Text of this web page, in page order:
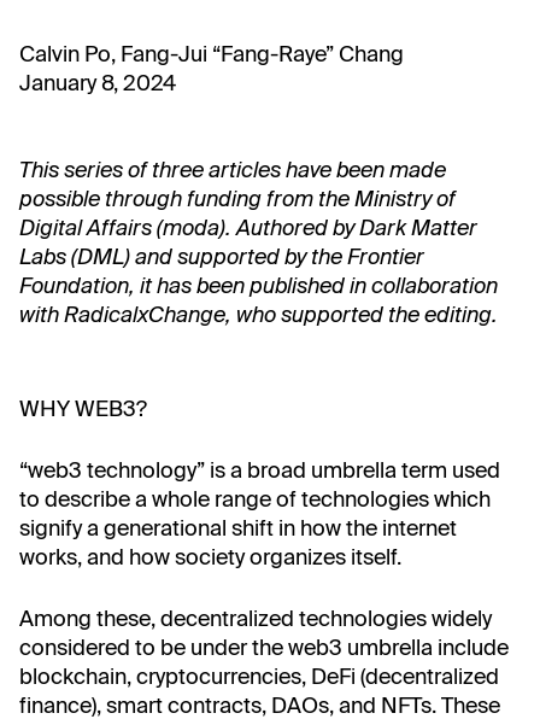
Calvin Po, Fang-Jui “Fang-Raye” Chang
January 8, 2024
This series of three articles have been made
possible through funding from the Ministry of
Digital Affairs (moda). Authored by Dark Matter
Labs (DML) and supported by the Frontier
Foundation, it has been published in collaboration
with RadicalxChange, who supported the editing.
WHY WEB3?
“web3 technology” is a broad umbrella term used
to describe a whole range of technologies which
signify a generational shift in how the internet
works, and how society organizes itself.
Among these, decentralized technologies widely
considered to be under the web3 umbrella include
blockchain, cryptocurrencies, DeFi (decentralized
finance), smart contracts, DAOs, and NFTs. These